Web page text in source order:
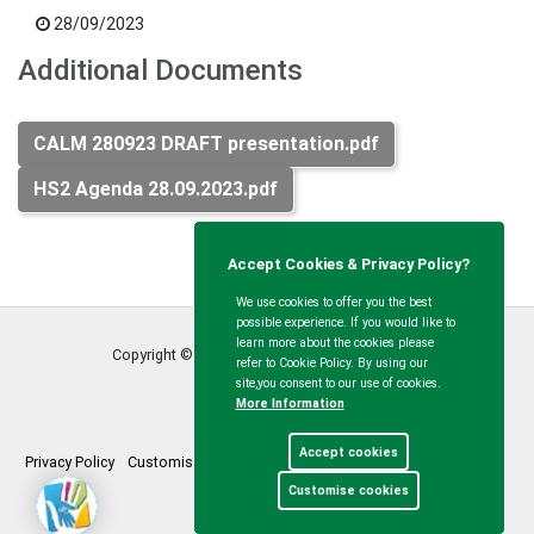
28/09/2023
Additional Documents
CALM 280923 DRAFT presentation.pdf
HS2 Agenda 28.09.2023.pdf
Copyright © Calvert Green Parish Council2026
Privacy Policy Customise Cookies Accessibility statement
myparishcouncil.co.uk
Accept Cookies & Privacy Policy?
We use cookies to offer you the best
possible experience. If you would like to
learn more about the cookies please
refer to Cookie Policy. By using our
site,you consent to our use of cookies.
More Information
Accept cookies
Customise cookies